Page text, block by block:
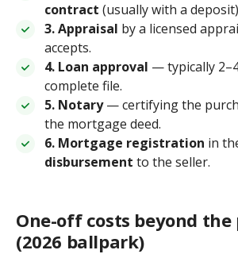
contract (usually with a
3. Appraisal by a licensed
accepts.
4. Loan approval — typically
complete file.
5. Notary— certifying the
the mortgage deed.
6. Mortgage registration in
disbursement to the seller.
One-off costs beyond
(2026 ballpark)